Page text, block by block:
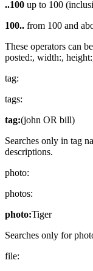
..100 up to 100
100.. from 100 and
These operators can
posted:, width:,
tag:
tags:
tag:(john OR bill)
Searches only in tag
descriptions.
photo:
photos:
photo:Tiger
Searches only for
file: